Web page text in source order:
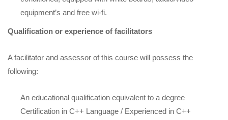
equipment’s and free wi-fi.
Qualification or experience of facilitators
A facilitator and assessor of this course will possess the
following:
An educational qualification equivalent to a degree
Certification in C++ Language / Experienced in C++